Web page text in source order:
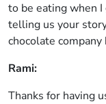
to be eating when
telling us your
chocolate company
Rami:
Thanks for having